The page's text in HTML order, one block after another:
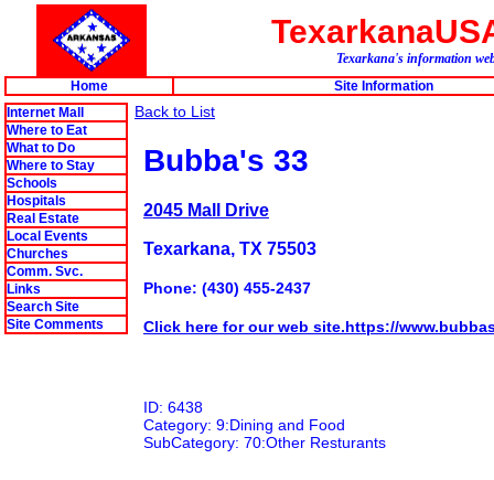
Texarkana's information
Home
Site Information
Internet Mall
Where to Eat
What to Do
Where to Stay
Schools
Hospitals
Real Estate
Local Events
Churches
Comm. Svc.
Links
Search Site
Site Comments
Back to List
Bubba's 33
2045 Mall Drive
Texarkana, TX 75503
Phone: (430) 455-2437
Click here for our web site.https://
ID: 6438
Category: 9:Dining and Food
SubCategory: 70:Other Resturants